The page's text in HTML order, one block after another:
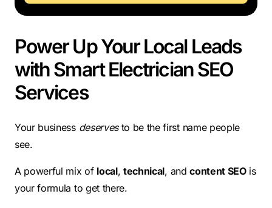
Power Up Your Local Leads
with Smart Electrician SEO
Services
Your business deserves to be the first name people
see.
A powerful mix of local,technical, andcontent SEOis
your formula to get there.